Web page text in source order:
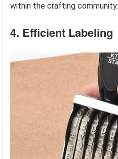
within the crafting community.
4. Efficient Labeling